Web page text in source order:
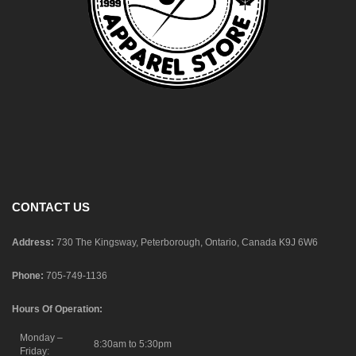
CONTACT US
Address: 730 The Kingsway, Peterborough, Ontario, Canada K9J 6W6
Phone: 705-749-1136
Hours Of Operation:
Monday –
Friday:
8:30am to 5:30pm